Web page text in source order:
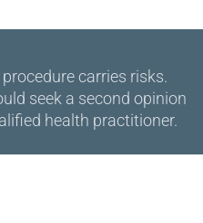
carries risks.
seek a second opinion
health practitioner.